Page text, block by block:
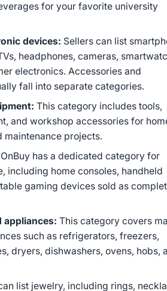
for your favorite university
devices: Sellers can list
headphones, cameras,
electronics. Accessories and
fall into separate categories.
This category includes tools,
and workshop accessories for
maintenance projects.
OnBuy has a dedicated category for
including home consoles, handheld
gaming devices sold as
appliances: This category covers
such as refrigerators, freezers,
dryers, dishwashers, ovens, hobs,
list jewelry, including rings,